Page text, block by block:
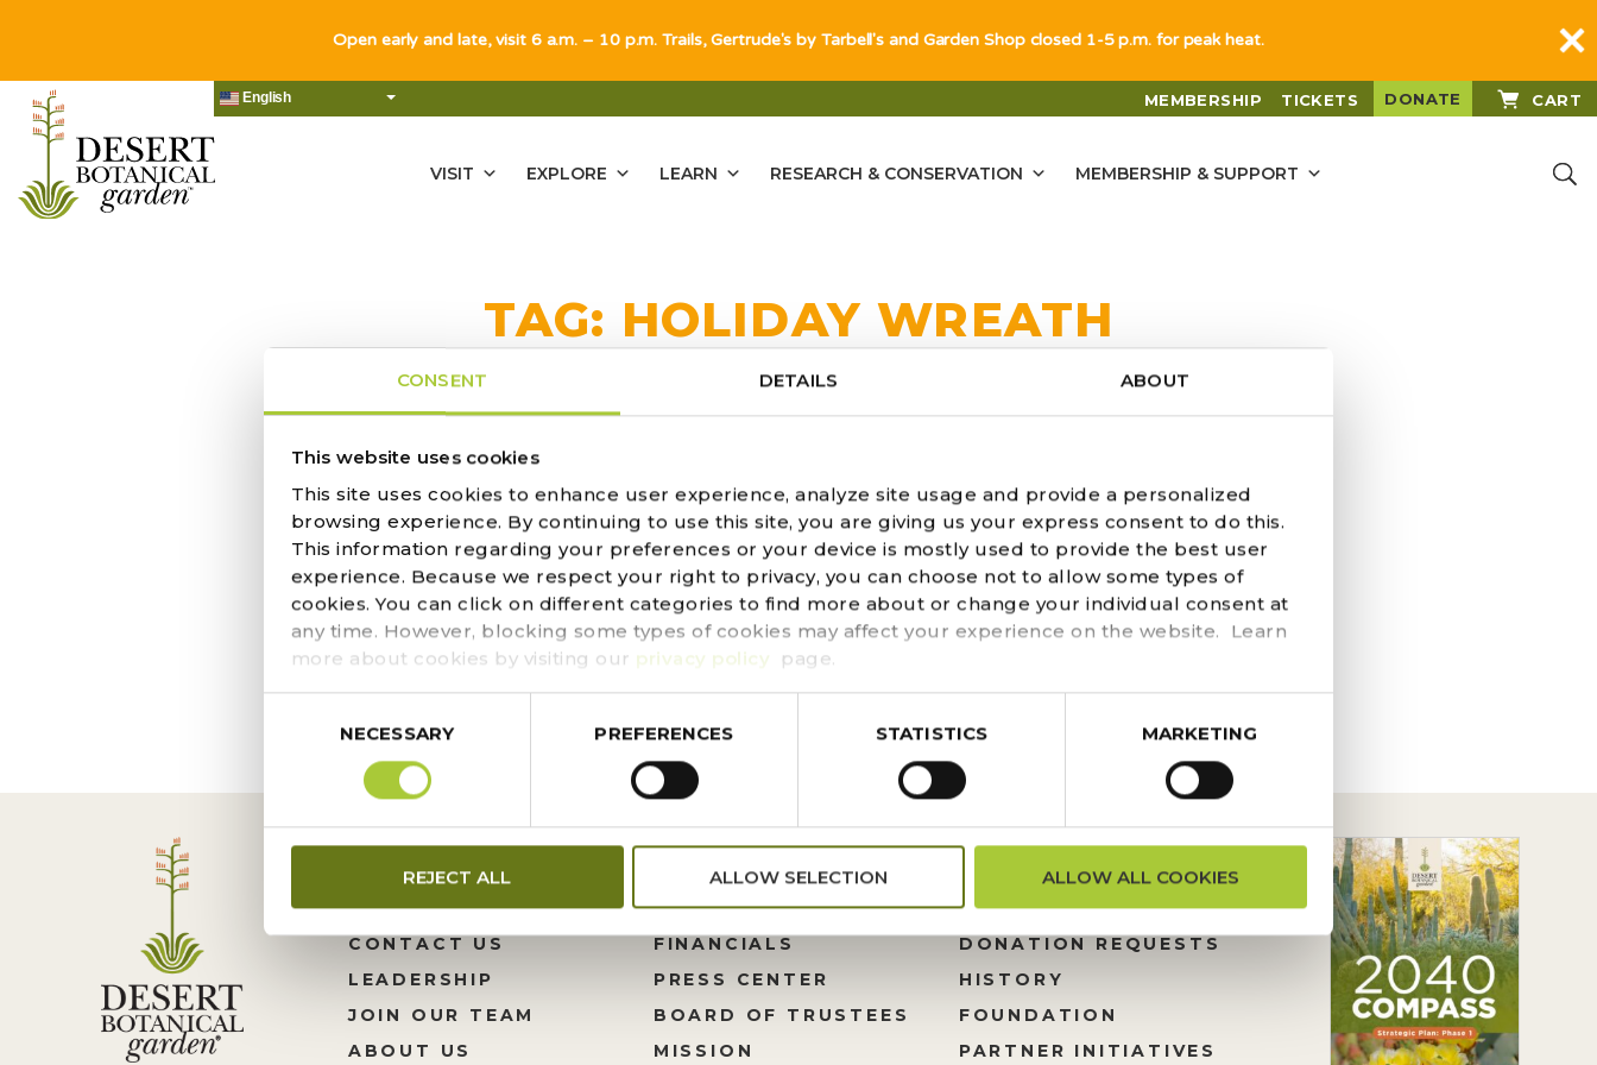
CONSENT DETAILS ABOUT
This website uses cookies
This site uses cookies to enhance user experience, analyze site usage and provide a personalized
browsing experience. By continuing to use this site, you are giving us your express consent to do this.
This information regarding your preferences or your device is mostly used to provide the best user
experience. Because we respect your right to privacy, you can choose not to allow some types of
cookies. You can click on different categories to find more about or change your individual consent at
any time. However, blocking some types of cookies may affect your experience on the website. Learn
more about cookies by visiting our privacy policy page.
SelectionNECESSARY PREFERENCES STATISTICS MARKETING
REJECT ALL ALLOW SELECTION ALLOW ALL COOKIES
English MEMBERSHIP TICKETS DONATE CART
VISIT EXPLORE LEARN RESEARCH & CONSERVATION MEMBERSHIP & SUPPORT
TAG: HOLIDAY WREATH
ACTIVITY | RED HOT RISTRAS
DECEMBER 8, 2020
Courtesy of Tavo Ruffo, Fabulous Food Fine Catering & Events and Gertrude’s Restaurant Add
some Southwest flare to your décor this holiday season. This ristra is multi-purpose–after enjoying
it’s color-changing beauty, use the dried chiles in cooking. Fun...
CONTACT US
LEADERSHIP
JOIN OUR TEAM
ABOUT US
FINANCIALS
PRESS CENTER
BOARD OF TRUSTEES
MISSION
DONATION REQUESTS
HISTORY
FOUNDATION
PARTNER INITIATIVES
Open early and late, visit 6 a.m. – 10 p.m. Trails, Gertrude's by Tarbell's and Garden Shop closed 1-5 p.m. for peak heat.